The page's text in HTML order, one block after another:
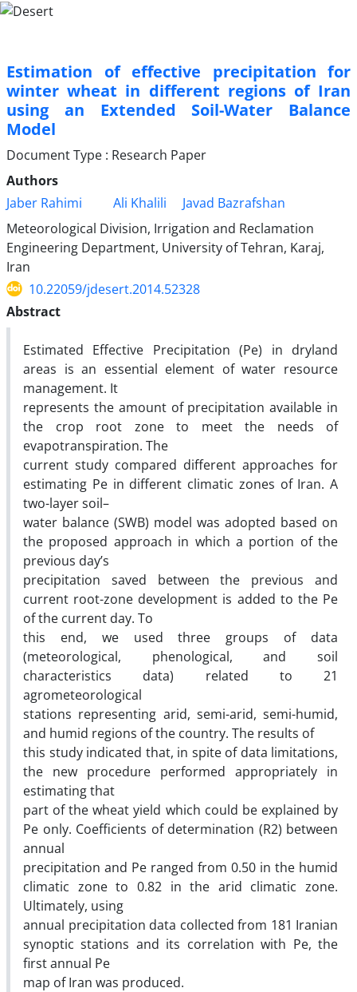
Estimation of effective precipitation for
winter wheat in different regions of Iran
using an Extended Soil-Water Balance
Model
Document Type : Research Paper
Authors
Jaber Rahimi
Ali Khalili
Javad Bazrafshan
Meteorological Division, Irrigation and Reclamation
Engineering Department, University of Tehran, Karaj,
Iran
10.22059/jdesert.2014.52328
Abstract
Estimated Effective Precipitation (Pe) in dryland
areas is an essential element of water resource
management. It
represents the amount of precipitation available in
the crop root zone to meet the needs of
evapotranspiration. The
current study compared different approaches for
estimating Pe in different climatic zones of Iran. A
two-layer soil–
water balance (SWB) model was adopted based on
the proposed approach in which a portion of the
previous day’s
precipitation saved between the previous and
current root-zone development is added to the Pe
of the current day. To
this end, we used three groups of data
(meteorological, phenological, and soil
characteristics data) related to 21
agrometeorological
stations representing arid, semi-arid, semi-humid,
and humid regions of the country. The results of
this study indicated that, in spite of data limitations,
the new procedure performed appropriately in
estimating that
part of the wheat yield which could be explained by
Pe only. Coefficients of determination (R2) between
annual
precipitation and Pe ranged from 0.50 in the humid
climatic zone to 0.82 in the arid climatic zone.
Ultimately, using
annual precipitation data collected from 181 Iranian
synoptic stations and its correlation with Pe, the
first annual Pe
map of Iran was produced.